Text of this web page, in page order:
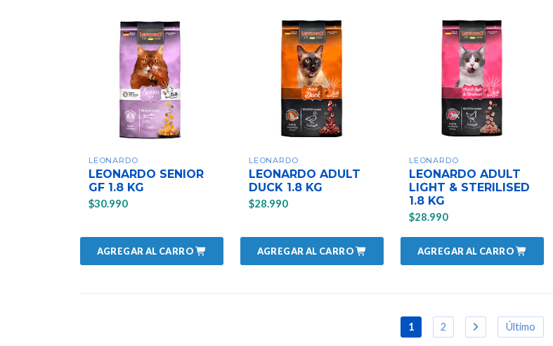
LEONARDO
LEONARDO SENIOR
GF 1.8 KG
$30.990
AGREGAR AL CARRO
LEONARDO
LEONARDO ADULT
DUCK 1.8 KG
$28.990
AGREGAR AL CARRO
LEONARDO
LEONARDO ADULT
LIGHT & STERILISED
1.8 KG
$28.990
AGREGAR AL CARRO
1 2 Último